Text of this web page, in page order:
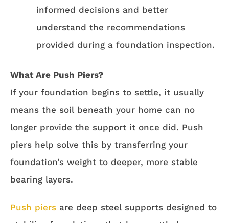
informed decisions and better
understand the recommendations
provided during a foundation inspection.
What Are Push Piers?
If your foundation begins to settle, it usually
means the soil beneath your home can no
longer provide the support it once did. Push
piers help solve this by transferring your
foundation’s weight to deeper, more stable
bearing layers.
Push piers are deep steel supports designed to